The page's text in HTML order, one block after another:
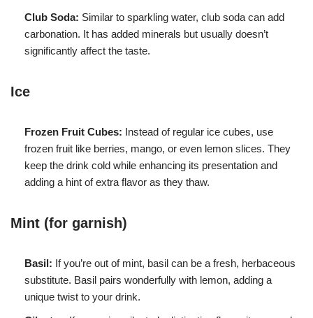
Club Soda: Similar to sparkling water, club soda can add
carbonation. It has added minerals but usually doesn’t
significantly affect the taste.
Ice
Frozen Fruit Cubes: Instead of regular ice cubes, use
frozen fruit like berries, mango, or even lemon slices. They
keep the drink cold while enhancing its presentation and
adding a hint of extra flavor as they thaw.
Mint (for garnish)
Basil: If you’re out of mint, basil can be a fresh, herbaceous
substitute. Basil pairs wonderfully with lemon, adding a
unique twist to your drink.